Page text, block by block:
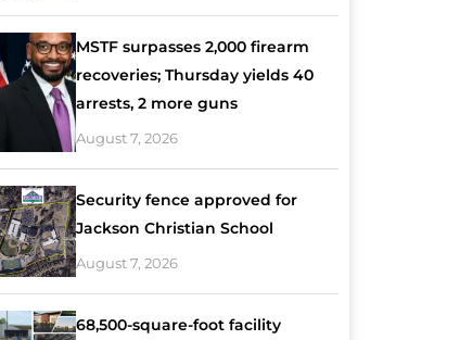
MSTF surpasses 2,000 firearm
recoveries; Thursday yields 40
arrests, 2 more guns
August 7, 2026
Security fence approved for
Jackson Christian School
August 7, 2026
68,500-square-foot facility